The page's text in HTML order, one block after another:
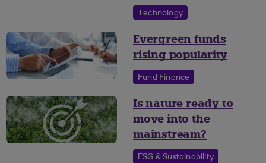
Technology
Evergreen funds
rising popularity
Fund Finance
Is nature ready to
move into the
mainstream?
ESG & Sustainability